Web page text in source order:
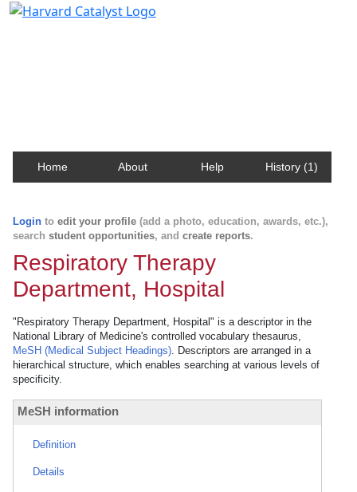
Home About Help History (1)
Login to edit your profile (add a photo, education, awards, etc.),
search student opportunities, and create reports.
Respiratory Therapy
Department, Hospital
"Respiratory Therapy Department, Hospital" is a descriptor in the
National Library of Medicine's controlled vocabulary thesaurus,
MeSH (Medical Subject Headings). Descriptors are arranged in a
hierarchical structure, which enables searching at various levels of
specificity.
MeSH information
Definition
Details